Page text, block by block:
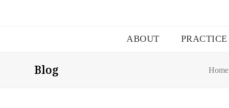
ABOUT
Blog Home